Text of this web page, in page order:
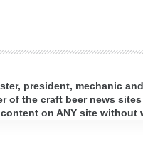
president, mechanic
of the craft beer news
on ANY site